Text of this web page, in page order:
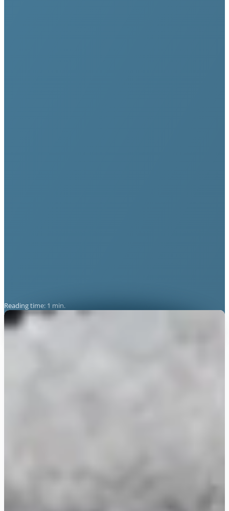
Reading time: 1 min.